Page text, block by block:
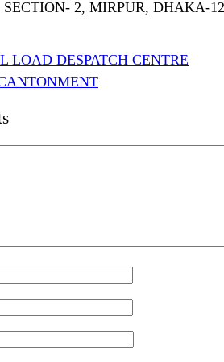
2, MIRPUR, DHAKA-
LOAD DESPATCH CENTRE